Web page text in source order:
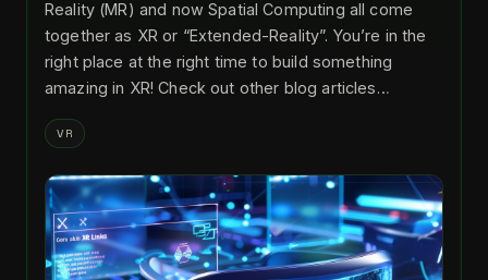
Reality (MR) and now Spatial Computing all come
together as XR or “Extended-Reality”. You’re in the
right place at the right time to build something
amazing in XR! Check out other blog articles…
VR